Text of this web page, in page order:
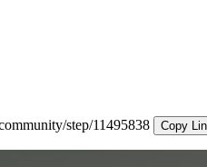
step/11495838
Copy